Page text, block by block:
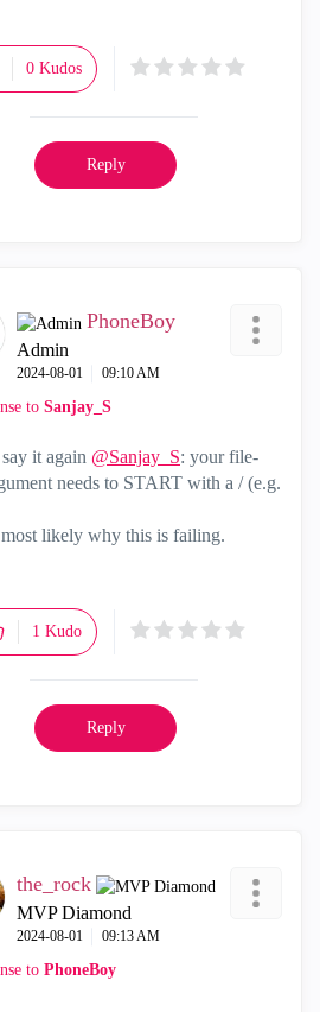
0 Kudos
Reply
PhoneBoy
Admin
‎2024-08-01 09:10 AM
to Sanjay_S
it again @Sanjay_S: your file-
needs to START with a / (e.g.
likely why this is failing.
1 Kudo
Reply
the_rock
MVP Diamond
‎2024-08-01 09:13 AM
to PhoneBoy